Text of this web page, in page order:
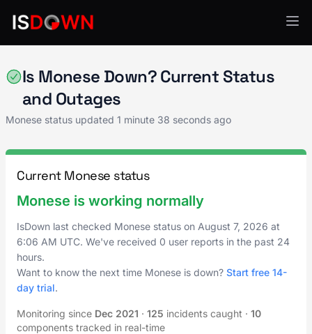
Is Monese Down? Current Status
and Outages
Monese status updated 1 minute 38 seconds ago
Current Monese status
Monese is working normally
IsDown last checked Monese status on August 7, 2026 at
6:06 AM UTC. We've received 0 user reports in the past 24
hours.
Want to know the next time Monese is down? Start free 14-
day trial.
Monitoring since Dec 2021 · 125 incidents caught · 10
components tracked in real-time